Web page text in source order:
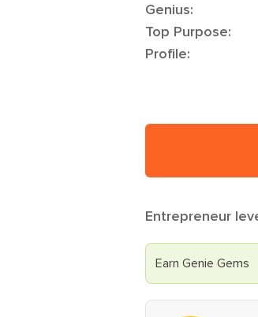
Genius:
Top Purpose:
Profile:
Entrepreneur
Earn Genie Gems